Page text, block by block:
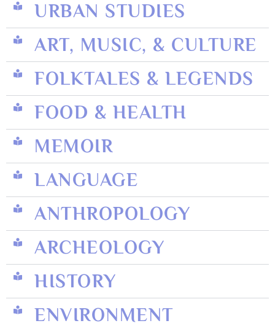
URBAN STUDIES
ART, MUSIC, & CULTURE
FOLKTALES & LEGENDS
FOOD & HEALTH
MEMOIR
LANGUAGE
ANTHROPOLOGY
ARCHEOLOGY
HISTORY
ENVIRONMENT